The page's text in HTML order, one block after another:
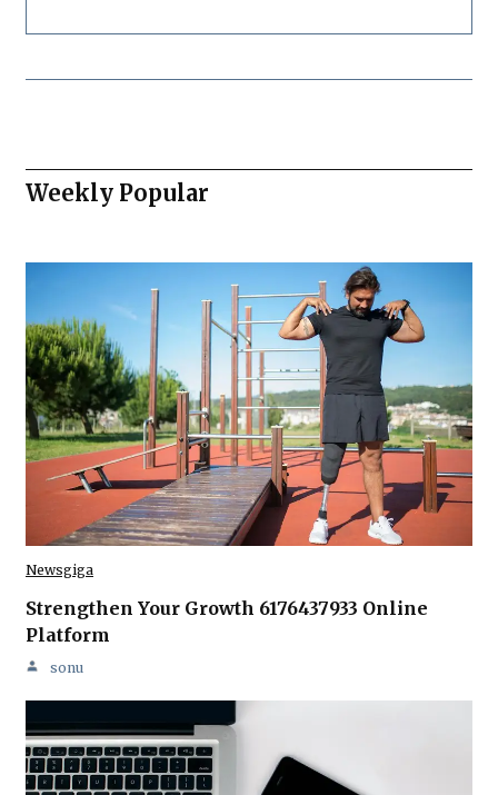
Weekly Popular
Newsgiga
Strengthen Your Growth 6176437933 Online
Platform
sonu